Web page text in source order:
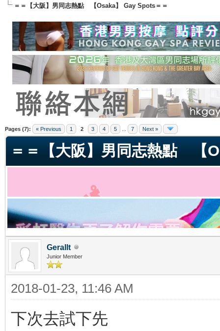
＝＝【大阪】男同志熱點 【Osaka】 Gay Spots＝＝
Pages (7): « Previous 1 2 3 4 5 7 Next »
＝＝【大阪】男同志熱點 【
Gerallt
Junior Member
2018-01-23, 11:46 AM
下次去試下先